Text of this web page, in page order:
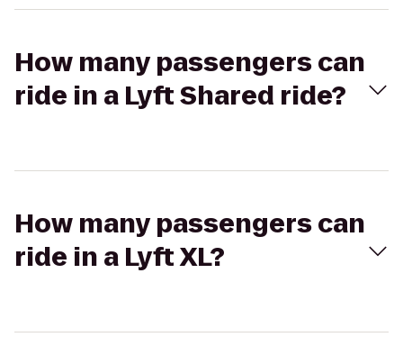
How many passengers can
ride in a Lyft Shared ride?
How many passengers can
ride in a Lyft XL?